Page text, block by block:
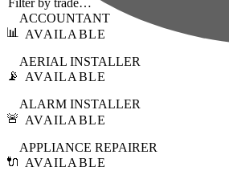
📊
ACCOUNTANT
AVAILABLE
📡
AERIAL INSTALLER
AVAILABLE
🚨
ALARM INSTALLER
AVAILABLE
🔌
APPLIANCE REPAIRER
AVAILABLE